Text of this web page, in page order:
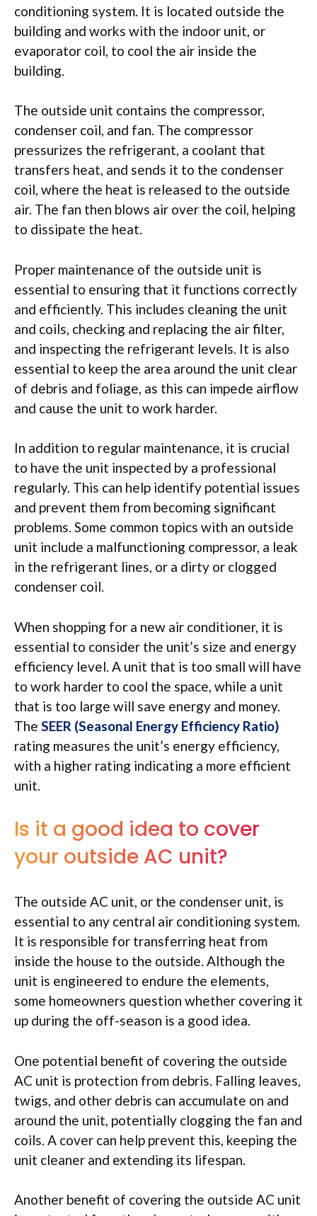
conditioning system. It is located outside the
building and works with the indoor unit, or
evaporator coil, to cool the air inside the
building.
The outside unit contains the compressor,
condenser coil, and fan. The compressor
pressurizes the refrigerant, a coolant that
transfers heat, and sends it to the condenser
coil, where the heat is released to the outside
air. The fan then blows air over the coil, helping
to dissipate the heat.
Proper maintenance of the outside unit is
essential to ensuring that it functions correctly
and efficiently. This includes cleaning the unit
and coils, checking and replacing the air filter,
and inspecting the refrigerant levels. It is also
essential to keep the area around the unit clear
of debris and foliage, as this can impede airflow
and cause the unit to work harder.
In addition to regular maintenance, it is crucial
to have the unit inspected by a professional
regularly. This can help identify potential issues
and prevent them from becoming significant
problems. Some common topics with an outside
unit include a malfunctioning compressor, a leak
in the refrigerant lines, or a dirty or clogged
condenser coil.
When shopping for a new air conditioner, it is
essential to consider the unit’s size and energy
efficiency level. A unit that is too small will have
to work harder to cool the space, while a unit
that is too large will save energy and money.
The SEER (Seasonal Energy Efficiency Ratio)
rating measures the unit’s energy efficiency,
with a higher rating indicating a more efficient
unit.
Is it a good idea to cover
your outside AC unit?
The outside AC unit, or the condenser unit, is
essential to any central air conditioning system.
It is responsible for transferring heat from
inside the house to the outside. Although the
unit is engineered to endure the elements,
some homeowners question whether covering it
up during the off-season is a good idea.
One potential benefit of covering the outside
AC unit is protection from debris. Falling leaves,
twigs, and other debris can accumulate on and
around the unit, potentially clogging the fan and
coils. A cover can help prevent this, keeping the
unit cleaner and extending its lifespan.
Another benefit of covering the outside AC unit